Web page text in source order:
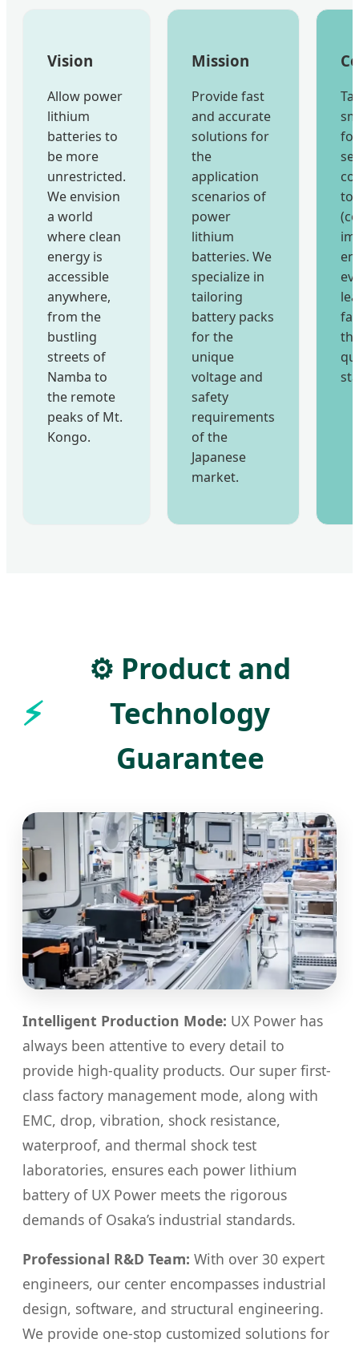
Vision
Allow power
lithium
batteries to
be more
unrestricted.
We envision
a world
where clean
energy is
accessible
anywhere,
from the
bustling
streets of
Namba to
the remote
peaks of Mt.
Kongo.
Mission
Provide fast
and accurate
solutions for
the
application
scenarios of
power
lithium
batteries. We
specialize in
tailoring
battery packs
for the
unique
voltage and
safety
requirements
of the
Japanese
market.
to
⚙️ Product and
Technology
Guarantee
Intelligent Production Mode: UX Power has
always been attentive to every detail to
provide high-quality products. Our super first-
class factory management mode, along with
EMC, drop, vibration, shock resistance,
waterproof, and thermal shock test
laboratories, ensures each power lithium
battery of UX Power meets the rigorous
demands of Osaka’s industrial standards.
Professional R&D Team: With over 30 expert
engineers, our center encompasses industrial
design, software, and structural engineering.
We provide one-stop customized solutions for